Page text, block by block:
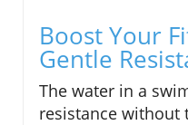
Boost Your
Gentle
The water in a
resistance without